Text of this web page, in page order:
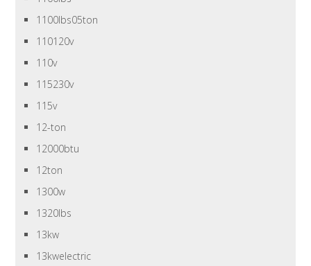
1100lbs05ton
110120v
110v
115230v
115v
12-ton
12000btu
12ton
1300w
1320lbs
13kw
13kwelectric